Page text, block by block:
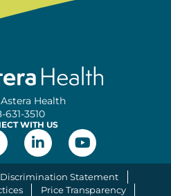
Health
631-3510
WITH US
Statement
Price Transparency